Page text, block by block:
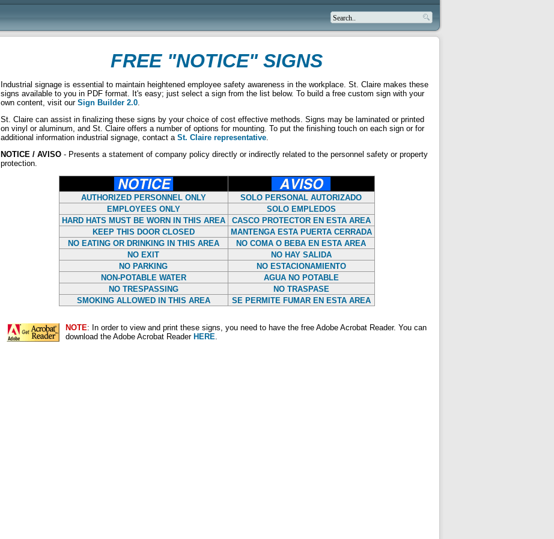
FREE "NOTICE" SIGNS
Industrial signage is essential to maintain heightened employee safety awareness in the workplace. St. Claire makes these
signs available to you in PDF format. It's easy; just select a sign from the list below. To build a free custom sign with your
own content, visit our Sign Builder 2.0.
St. Claire can assist in finalizing these signs by your choice of cost effective methods. Signs may be laminated or printed
on vinyl or aluminum, and St. Claire offers a number of options for mounting. To put the finishing touch on each sign or for
additional information industrial signage, contact a St. Claire representative.
NOTICE / AVISO - Presents a statement of company policy directly or indirectly related to the personnel safety or property
protection.
AUTHORIZED PERSONNEL ONLY
SOLO PERSONAL AUTORIZADO
EMPLOYEES ONLY
SOLO EMPLEDOS
HARD HATS MUST BE WORN IN THIS AREA
CASCO PROTECTOR EN ESTA AREA
KEEP THIS DOOR CLOSED
MANTENGA ESTA PUERTA CERRADA
NO EATING OR DRINKING IN THIS AREA
NO COMA O BEBA EN ESTA AREA
NO EXIT
NO HAY SALIDA
NO PARKING
NO ESTACIONAMIENTO
NON-POTABLE WATER
AGUA NO POTABLE
NO TRESPASSING
NO TRASPASE
SMOKING ALLOWED IN THIS AREA
SE PERMITE FUMAR EN ESTA AREA
NOTE: In order to view and print these signs, you need to have the free Adobe Acrobat Reader. You can
download the Adobe Acrobat Reader HERE.